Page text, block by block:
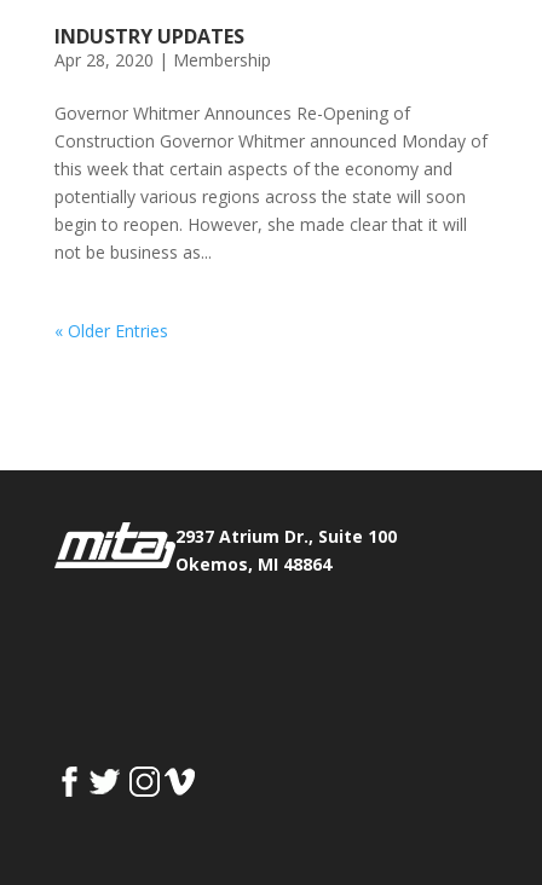
INDUSTRY UPDATES
Apr 28, 2020 | Membership
Governor Whitmer Announces Re-Opening of
Construction Governor Whitmer announced Monday of
this week that certain aspects of the economy and
potentially various regions across the state will soon
begin to reopen. However, she made clear that it will
not be business as...
« Older Entries
2937 Atrium Dr., Suite 100
Okemos, MI 48864